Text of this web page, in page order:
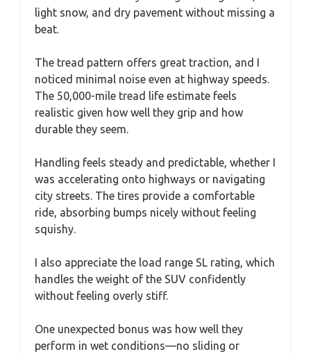
light snow, and dry pavement without missing a
beat.
The tread pattern offers great traction, and I
noticed minimal noise even at highway speeds.
The 50,000-mile tread life estimate feels
realistic given how well they grip and how
durable they seem.
Handling feels steady and predictable, whether I
was accelerating onto highways or navigating
city streets. The tires provide a comfortable
ride, absorbing bumps nicely without feeling
squishy.
I also appreciate the load range SL rating, which
handles the weight of the SUV confidently
without feeling overly stiff.
One unexpected bonus was how well they
perform in wet conditions—no sliding or